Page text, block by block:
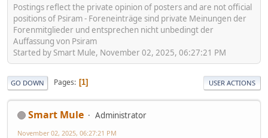
Postings reflect the private opinion of posters and are not official
positions of Psiram - Foreneinträge sind private Meinungen der
Forenmitglieder und entsprechen nicht unbedingt der
Auffassung von Psiram
Started by Smart Mule, November 02, 2025, 06:27:21 PM
GO DOWN Pages 1 USER ACTIONS
Smart Mule Administrator
November 02, 2025, 06:27:21 PM